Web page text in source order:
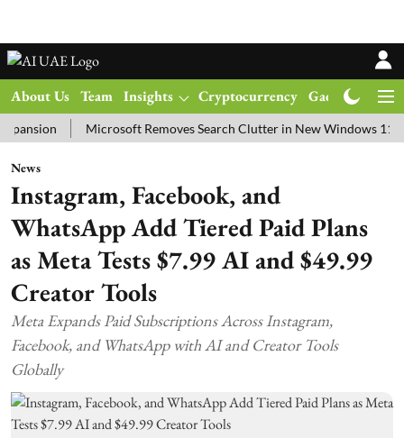
About Us Team Insights Cryptocurrency Gadgets
Microsoft Removes Search Clutter in New Windows 11 Update
News
Instagram, Facebook, and
WhatsApp Add Tiered Paid Plans
as Meta Tests $7.99 AI and $49.99
Creator Tools
Meta Expands Paid Subscriptions Across Instagram,
Facebook, and WhatsApp with AI and Creator Tools
Globally